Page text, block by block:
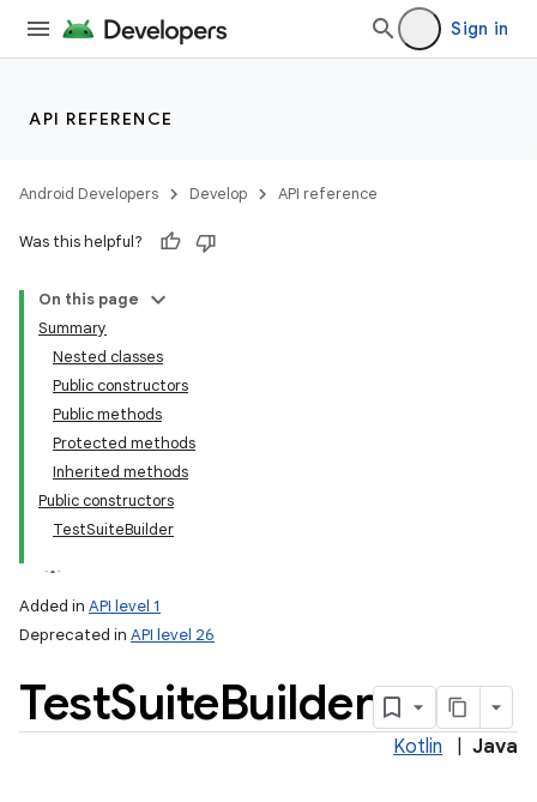
Sign in
API REFERENCE
Android Developers Develop API reference
Was this helpful?
On this page
Summary
Nested classes
Public constructors
Public methods
Protected methods
Inherited methods
Public constructors
TestSuiteBuilder
Added in API level 1
Deprecated in API level 26
TestSuiteBuilder
Kotlin Java